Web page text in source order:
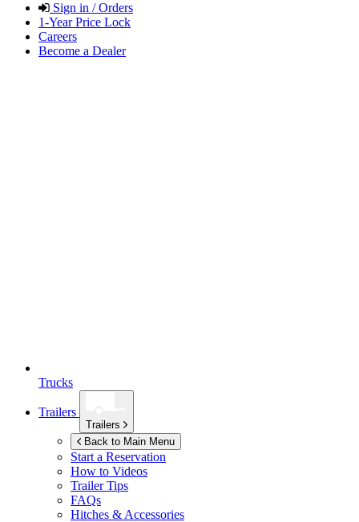
Sign in / Orders
1-Year Price Lock
Careers
Become a Dealer
Trucks
Trailers
Trailers
Back to Main Menu
Start a Reservation
How to Videos
Trailer Tips
FAQs
Hitches & Accessories